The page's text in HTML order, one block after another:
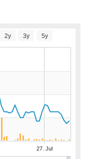
27. Jul
2y 3y 5y